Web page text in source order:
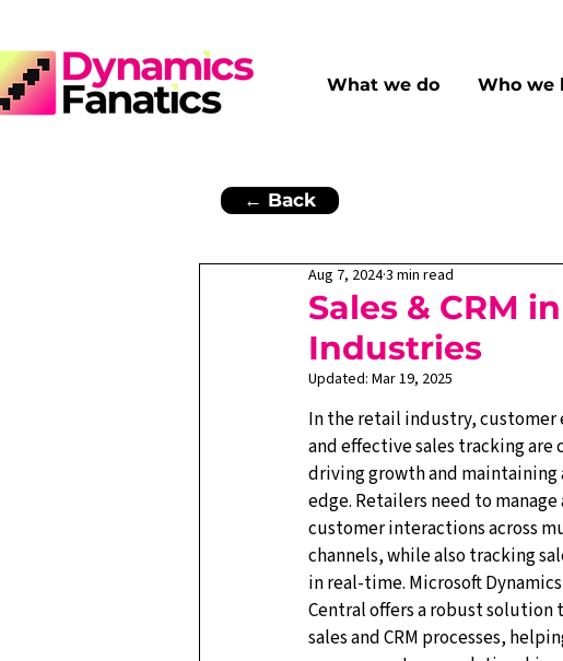
What we do Who we
← Back
Sales & CRM
Industries
Aug 7, 20243 min read
Updated: Mar 19, 2025
In the retail industry, customer
and effective sales tracking are
driving growth and
edge. Retailers need to manage
customer interactions across
channels, while also tracking
in real-time. Microsoft Dynamics
Central offers a robust solution
sales and CRM processes,